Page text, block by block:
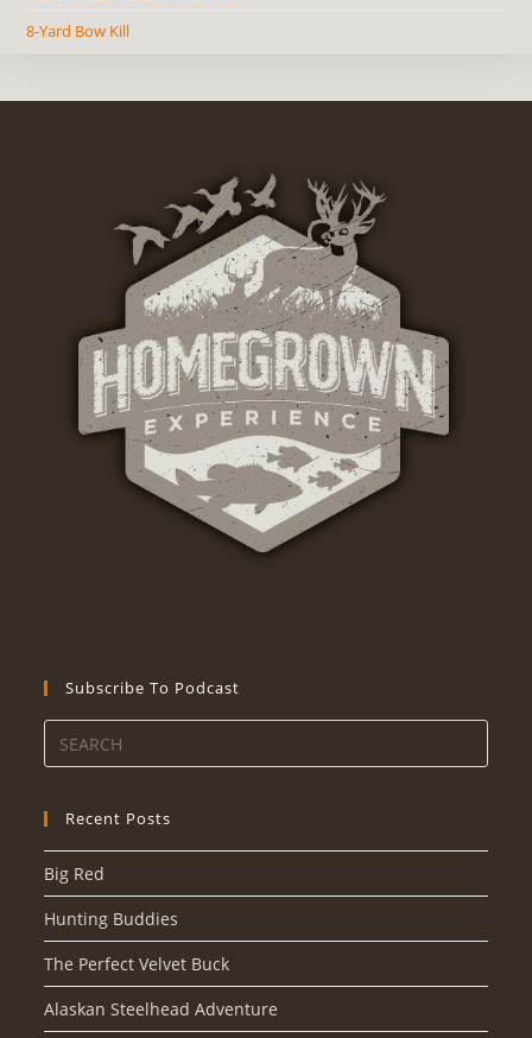
8-Yard Bow Kill
Subscribe To Podcast
Recent Posts
Big Red
Hunting Buddies
The Perfect Velvet Buck
Alaskan Steelhead Adventure